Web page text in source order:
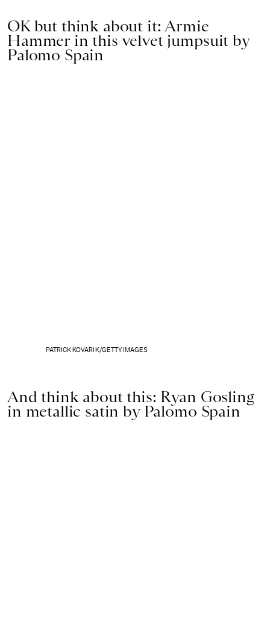
OK but think about it: Armie
Hammer in this velvet jumpsuit by
Palomo Spain
PATRICK KOVARIK/GETTY IMAGES
And think about this: Ryan Gosling
in metallic satin by Palomo Spain